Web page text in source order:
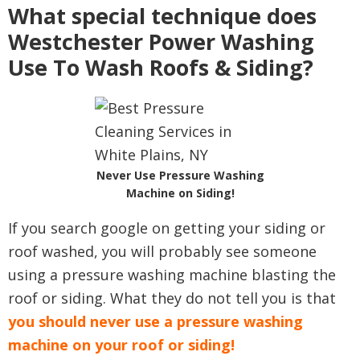
What special technique does
Westchester Power Washing
Use To Wash Roofs & Siding?
Never Use Pressure Washing
Machine on Siding!
If you search google on getting your siding or
roof washed, you will probably see someone
using a pressure washing machine blasting the
roof or siding. What they do not tell you is that
you should never use a pressure washing
machine on your roof or siding!